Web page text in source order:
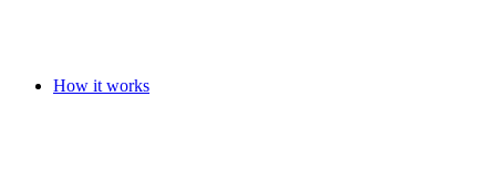
How it works